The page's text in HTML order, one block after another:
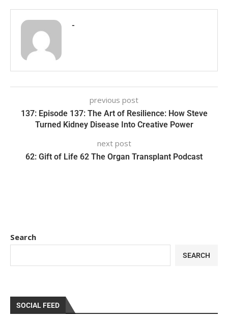
-
previous post
137: Episode 137: The Art of Resilience: How Steve
Turned Kidney Disease Into Creative Power
next post
62: Gift of Life 62 The Organ Transplant Podcast
Search
SEARCH
SOCIAL FEED